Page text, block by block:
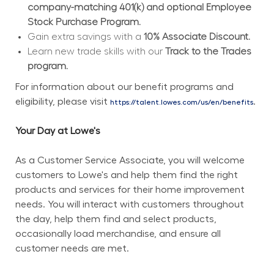
company-matching 401(k) and optional Employee
Stock Purchase Program.
Gain extra savings with a 10% Associate Discount.
Learn new trade skills with our Track to the Trades
program.
For information about our benefit programs and
eligibility, please visit https://talent.lowes.com/us/en/benefits.
Your Day at Lowe's
As a Customer Service Associate, you will welcome
customers to Lowe's and help them find the right
products and services for their home improvement
needs. You will interact with customers throughout
the day, help them find and select products,
occasionally load merchandise, and ensure all
customer needs are met.